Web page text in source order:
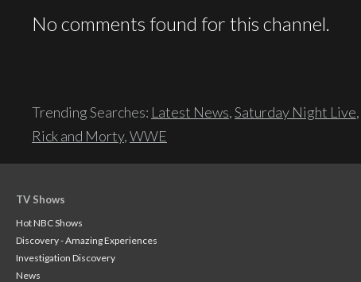
No comments found for this channel.
Trending Searches: Latest News,Saturday Night Live,
Rick and Morty,WWE
TV Shows
Hot NBC Shows
Discovery - Amazing Experiences
Investigation Discovery
News